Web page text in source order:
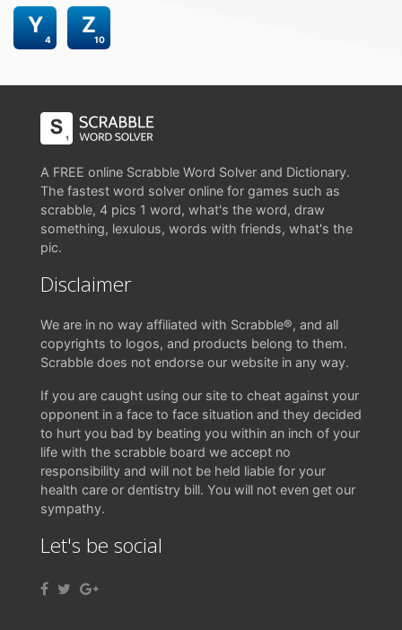
4
Y
10
Z
A FREE online Scrabble Word Solver and Dictionary.
The fastest word solver online for games such as
scrabble, 4 pics 1 word, what's the word, draw
something, lexulous, words with friends, what's the
pic.
Disclaimer
We are in no way affiliated with Scrabble®, and all
copyrights to logos, and products belong to them.
Scrabble does not endorse our website in any way.
If you are caught using our site to cheat against your
opponent in a face to face situation and they decided
to hurt you bad by beating you within an inch of your
life with the scrabble board we accept no
responsibility and will not be held liable for your
health care or dentistry bill. You will not even get our
sympathy.
Let's be social